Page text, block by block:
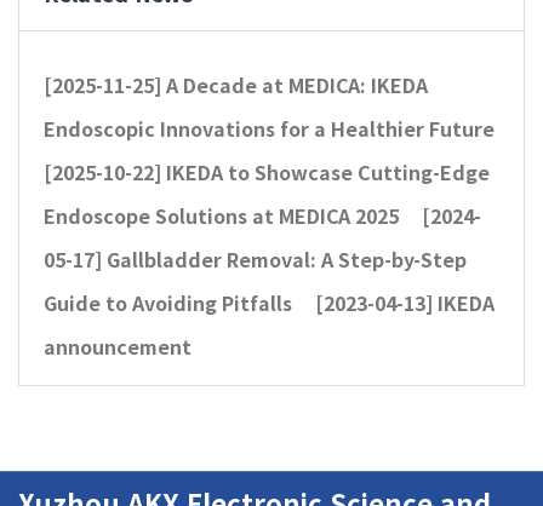
[2025-11-25] A Decade at MEDICA: IKEDA
Endoscopic Innovations for a Healthier Future
[2025-10-22] IKEDA to Showcase Cutting-Edge
Endoscope Solutions at MEDICA 2025 [2024-
05-17] Gallbladder Removal: A Step-by-Step
Guide to Avoiding Pitfalls [2023-04-13] IKEDA
announcement